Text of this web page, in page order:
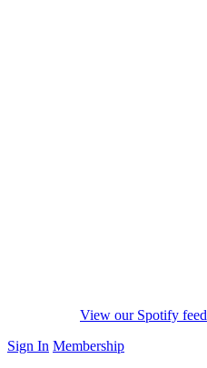
View our Spotify feed
Sign In Membership